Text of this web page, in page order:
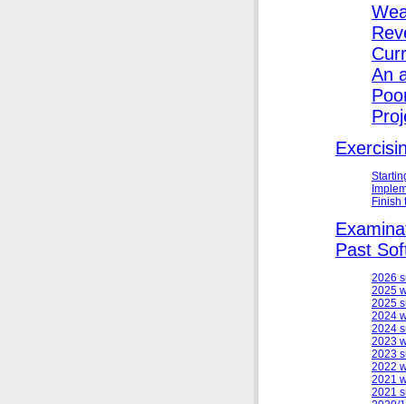
An
Finish
Past
2026
2025
2025
2024
2024
2023
2023
2022
2021
2021